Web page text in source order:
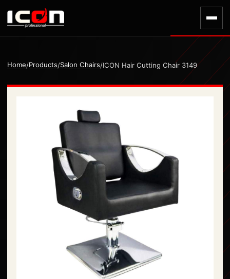
Home/Products/Salon Chairs/ICON Hair Cutting Chair 3149